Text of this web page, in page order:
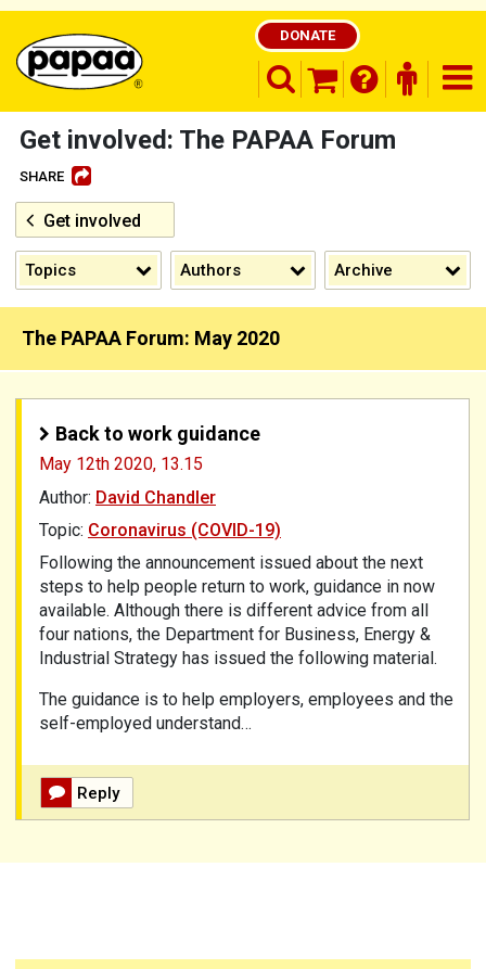
finder
DONATE
shopping basket
search opener
Be part of the solution and make a
Get involved: The PAPAA Forum
SHARE
Get involved
Topics Authors Archive
The PAPAA Forum: May 2020
Back to work guidance
May 12th 2020, 13.15
Author: David Chandler
Topic: Coronavirus (COVID-19)
Following the announcement issued about the next
steps to help people return to work, guidance in now
available. Although there is different advice from all
four nations, the Department for Business, Energy &
Industrial Strategy has issued the following material.
The guidance is to help employers, employees and the
self-employed understand…
Reply